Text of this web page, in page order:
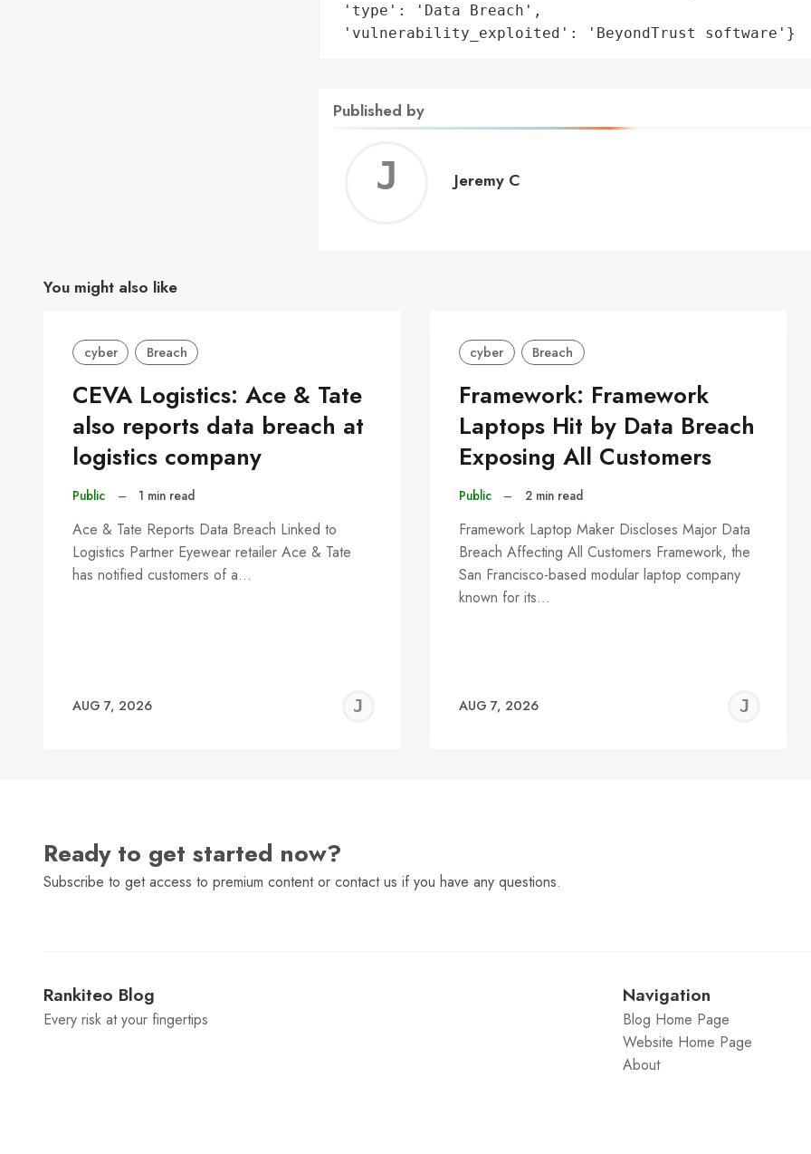
'type': 'Data Breach',
'vulnerability_exploited': 'BeyondTrust software'}
Published by
Jeremy
Jeremy C
You might also like
cyber Breach
CEVA Logistics: Ace & Tate
also reports data breach at
logistics company
Public – 1 min read
Ace & Tate Reports Data Breach Linked to
Logistics Partner Eyewear retailer Ace & Tate
has notified customers of a…
AUG 7, 2026
JEREMY
cyber Breach
Framework: Framework
Laptops Hit by Data Breach
Exposing All Customers
Public – 2 min read
Framework Laptop Maker Discloses Major Data
Breach Affecting All Customers Framework, the
San Francisco-based modular laptop company
known for its…
AUG 7, 2026
Ready to get started now?
Subscribe to get access to premium content or contact us if you have any questions.
Rankiteo Blog
Every risk at your fingertips
Navigation
Blog Home Page
Website Home Page
About